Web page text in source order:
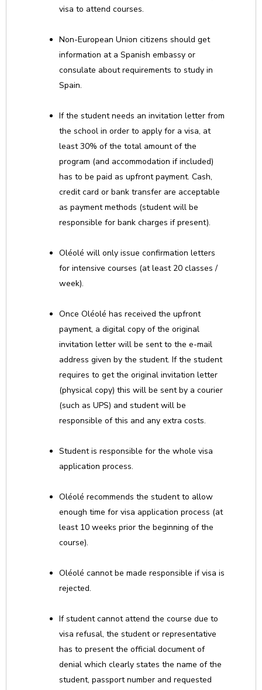
visa to attend courses.
Non-European Union citizens should get
information at a Spanish embassy or
consulate about requirements to study in
Spain.
If the student needs an invitation letter from
the school in order to apply for a visa, at
least 30% of the total amount of the
program (and accommodation if included)
has to be paid as upfront payment. Cash,
credit card or bank transfer are acceptable
as payment methods (student will be
responsible for bank charges if present).
Oléolé will only issue confirmation letters
for intensive courses (at least 20 classes /
week).
Once Oléolé has received the upfront
payment, a digital copy of the original
invitation letter will be sent to the e-mail
address given by the student. If the student
requires to get the original invitation letter
(physical copy) this will be sent by a courier
(such as UPS) and student will be
responsible of this and any extra costs.
Student is responsible for the whole visa
application process.
Oléolé recommends the student to allow
enough time for visa application process (at
least 10 weeks prior the beginning of the
course).
Oléolé cannot be made responsible if visa is
rejected.
If student cannot attend the course due to
visa refusal, the student or representative
has to present the official document of
denial which clearly states the name of the
student, passport number and requested